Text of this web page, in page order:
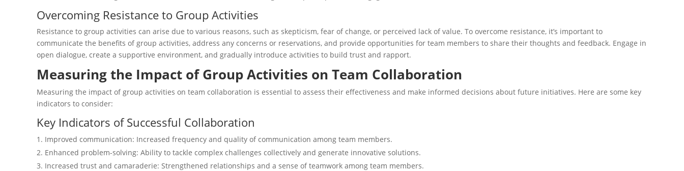
Overcoming Resistance to Group Activities
Resistance to group activities can arise due to various reasons, such as skepticism, fear of change, or perceived lack of value. To overcome resistance, it’s important to
communicate the benefits of group activities, address any concerns or reservations, and provide opportunities for team members to share their thoughts and feedback. Engage in
open dialogue, create a supportive environment, and gradually introduce activities to build trust and rapport.
Measuring the Impact of Group Activities on Team Collaboration
Measuring the impact of group activities on team collaboration is essential to assess their effectiveness and make informed decisions about future initiatives. Here are some key
indicators to consider:
Key Indicators of Successful Collaboration
Improved communication: Increased frequency and quality of communication among team members.
Enhanced problem-solving: Ability to tackle complex challenges collectively and generate innovative solutions.
Increased trust and camaraderie: Strengthened relationships and a sense of teamwork among team members.